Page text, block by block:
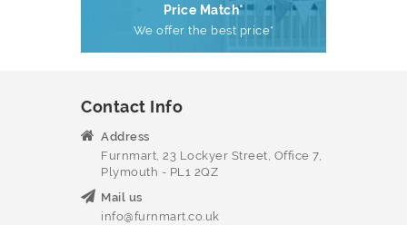
Price Match*
We offer the best price*
Contact Info
Address
Furnmart, 23 Lockyer Street, Office 7,
Plymouth - PL1 2QZ
Mail us
info@furnmart.co.uk